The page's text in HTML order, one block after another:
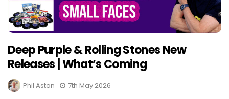
Deep Purple & Rolling Stones New
Releases | What’s Coming
Phil Aston 7th May 2026